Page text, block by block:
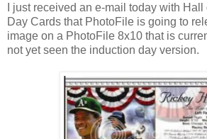
I just received an e-mail today with
Day Cards that PhotoFile is going to
image on a PhotoFile 8x10 that is
not yet seen the induction day version.